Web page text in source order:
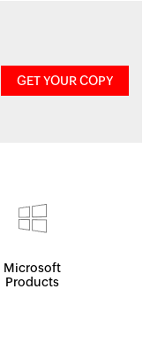
GET YOUR COPY
Microsoft
Products